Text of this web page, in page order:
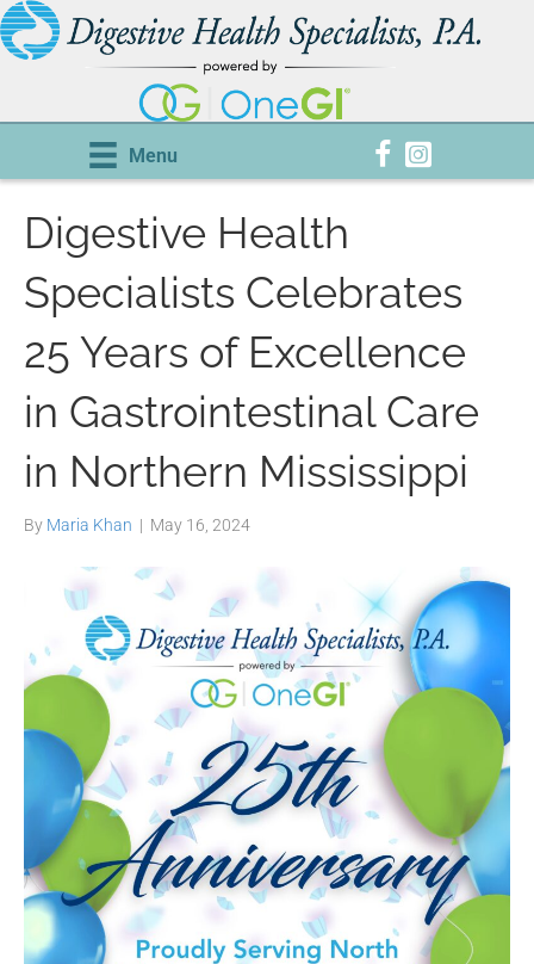
Menu
Digestive Health
Specialists Celebrates
25 Years of Excellence
in Gastrointestinal Care
in Northern Mississippi
By Maria Khan | May 16, 2024